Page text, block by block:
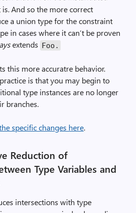
And so the more correct
a union type for the constraint
in cases where it can’t be proven
extends Foo.
this more accuratre behavior.
is that you may begin to
type instances are no longer
branches.
specific changes here.
Reduction of
Type Variables and
intersections with type